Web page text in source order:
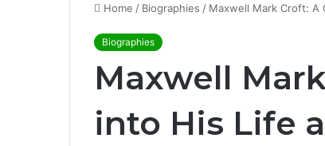
Home / Biographies / Maxwell Mark Croft: A
Biographies
Maxwell
into His Life